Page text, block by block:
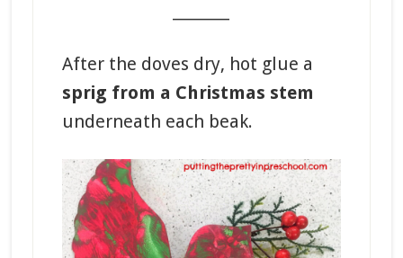
After the doves dry, hot glue a
sprig from a Christmas stem
underneath each beak.